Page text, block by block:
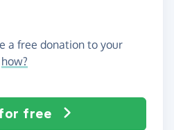
a free donation to your
how?
free